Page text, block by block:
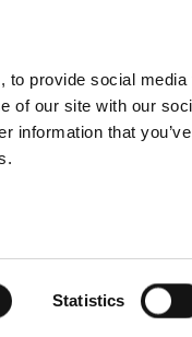
provide social
of our site with our
information that
Statistics
OPplus 2022 R2
R2